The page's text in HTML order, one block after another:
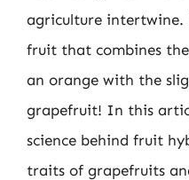
agriculture
fruit that combines
an orange with the
grapefruit! In this
science behind fruit
traits of grapefruits